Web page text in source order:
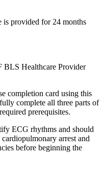
is provided for 24 months
BLS Healthcare Provider
completion card using this
complete all three parts of
prerequisites.
ECG rhythms and should
arrest and
before beginning the